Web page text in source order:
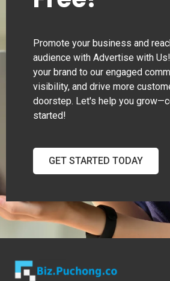
Promote your business and
audience with Advertise with
your brand to our engaged
visibility, and drive more
doorstep. Let's help you
started!
GET STARTED TODAY